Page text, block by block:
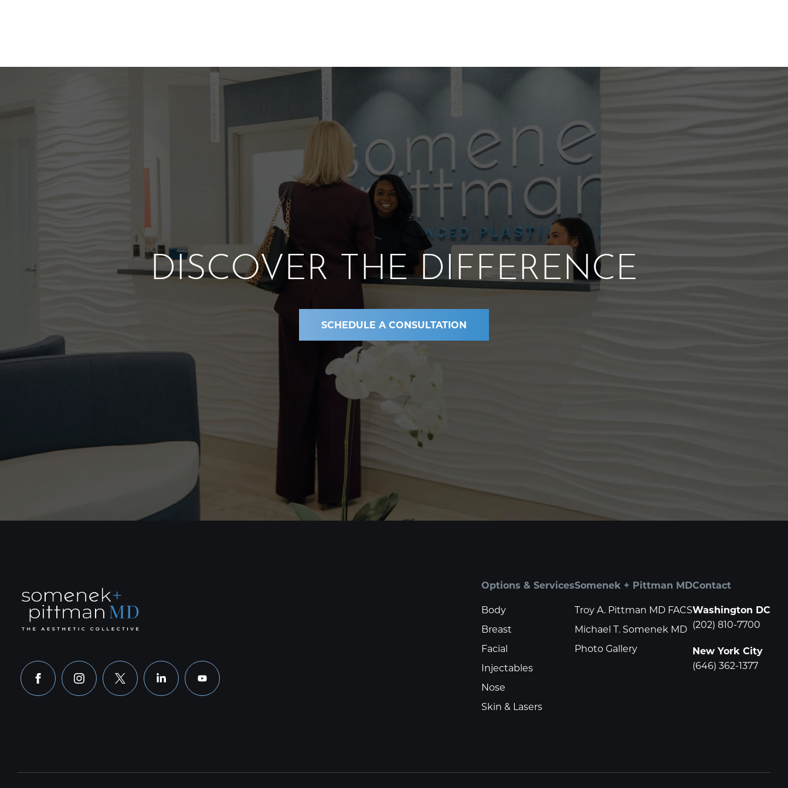
DISCOVER THE DIFFERENCE
SCHEDULE A CONSULTATION
facebookinstagram
x linkedin youtube
Options & Services
Body
Breast
Facial
Injectables
Nose
Skin & Lasers
Somenek + Pittman MD
Troy A. Pittman MD FACS
Michael T. Somenek MD
Photo Gallery
Contact
Washington DC
(202) 810-7700
New York City
(646) 362-1377